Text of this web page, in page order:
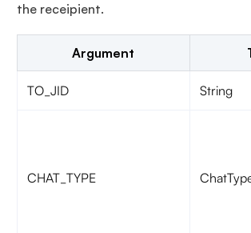
the receipient.
Argument
TO_JID String
CHAT_TYPE